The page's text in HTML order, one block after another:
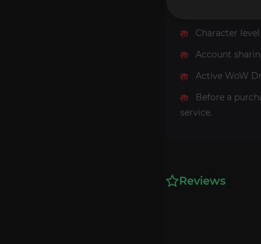
Character level
Account
Active WoW
Before a
service.
Reviews